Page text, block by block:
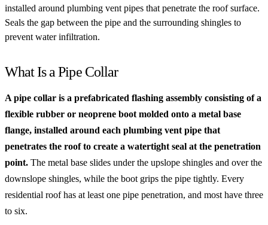
installed around plumbing vent pipes that penetrate the roof surface.
Seals the gap between the pipe and the surrounding shingles to
prevent water infiltration.
What Is a Pipe Collar
A pipe collar is a prefabricated flashing assembly consisting of a
flexible rubber or neoprene boot molded onto a metal base
flange, installed around each plumbing vent pipe that
penetrates the roof to create a watertight seal at the penetration
point. The metal base slides under the upslope shingles and over the
downslope shingles, while the boot grips the pipe tightly. Every
residential roof has at least one pipe penetration, and most have three
to six.